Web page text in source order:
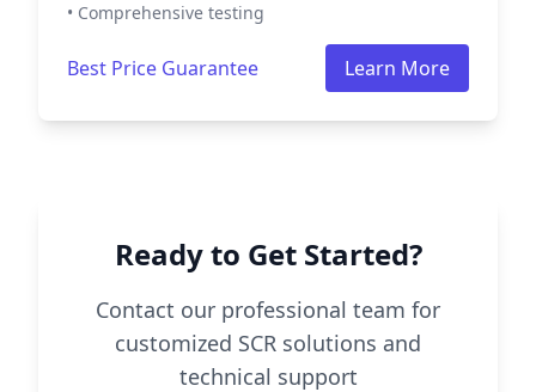
• Comprehensive testing
Best Price Guarantee Learn More
Ready to Get Started?
Contact our professional team for
customized SCR solutions and
technical support